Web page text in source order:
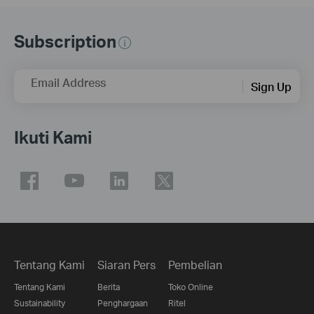
Subscription
Email Address Sign Up
Ikuti Kami
Tentang Kami
Tentang Kami
Sustainability
Siaran Pers
Berita
Penghargaan
Pembelian
Toko Online
Ritel